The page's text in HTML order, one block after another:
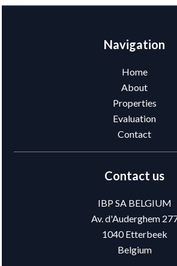
Navigation
Home
About
Properties
Evaluation
Contact
Contact us
IBP SA BELGIUM
Av. d'Auderghem
1040Etterbeek
Belgium